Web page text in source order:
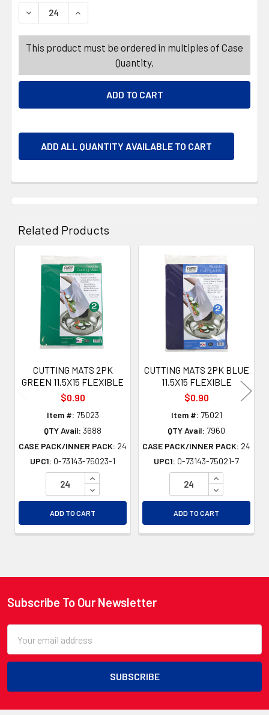
DECREASE QUANTITY OF CUTTING MATS 2PK GRAY
INCREASE QUANTITY OF CUTTING MATS 2PK
This product must be ordered in multiples of Case
Quantity.
ADD ALL QUANTITY AVAILABLE TO CART
Related Products
Related
Products
CUTTING MATS 2PK
GREEN 11.5X15 FLEXIBLE
$0.90
Item #: 75023
QTY Avail: 3688
CASE PACK/INNER PACK: 24
UPC1: 0-73143-75023-1
INCREASE QUANTITY OF UNDEFINED
DECREASE QUANTITY OF UNDEFINED
ADD TO CART
CUTTING MATS 2PK BLUE
11.5X15 FLEXIBLE
$0.90
Item #: 75021
QTY Avail: 7960
CASE PACK/INNER PACK: 24
UPC1: 0-73143-75021-7
INCREASE
DECREASE
ADD TO CART
Footer
Subscribe To Our Newsletter
Address